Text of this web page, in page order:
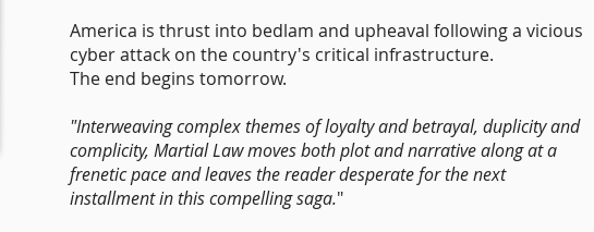
America is thrust into bedlam and upheaval following a vicious
cyber attack on the country's critical infrastructure.
The end begins tomorrow.
"Interweaving complex themes of loyalty and betrayal, duplicity and
complicity, Martial Law moves both plot and narrative along at a
frenetic pace and leaves the reader desperate for the next
installment in this compelling saga."